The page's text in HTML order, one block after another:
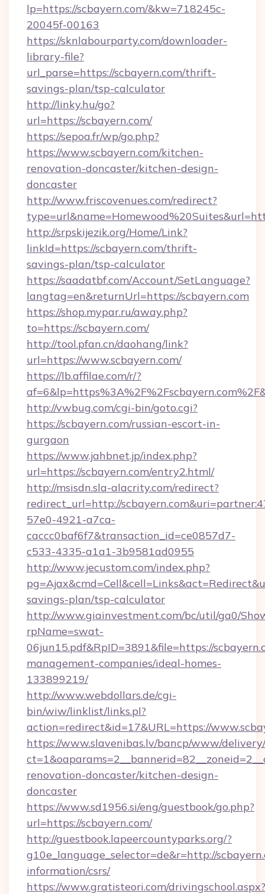
lp=https://scbayern.com/&kw=718245c-
20045f-00163
https://sknlabourparty.com/downloader-
library-file?
url_parse=https://scbayern.com/thrift-
savings-plan/tsp-calculator
http://linky.hu/go?
url=https://scbayern.com/
https://sepoa.fr/wp/go.php?
https://www.scbayern.com/kitchen-
renovation-doncaster/kitchen-design-
doncaster
http://www.friscovenues.com/redirect?
http://srpskijezik.org/Home/Link?
linkId=https://scbayern.com/thrift-
savings-plan/tsp-calculator
https://saadatbf.com/Account/SetLanguage?
langtag=en&returnUrl=https://scbayern.com
https://shop.mypar.ru/away.php?
to=https://scbayern.com/
http://tool.pfan.cn/daohang/link?
url=https://www.scbayern.com/
https://lb.affilae.com/r/?
http://vwbug.com/cgi-bin/goto.cgi?
https://scbayern.com/russian-escort-in-
gurgaon
https://www.jahbnet.jp/index.php?
url=https://scbayern.com/entry2.html/
http://msisdn.sla-alacrity.com/redirect?
redirect_url=http://
57e0-4921-a7ca-
caccc0baf6f7&transaction_id=ce0857d7-
c533-4335-a1a1-3b9581ad0955
http://www.jecustom.com/index.php?
savings-plan/tsp-calculator
http://www.giainvestment.com/bc/util/ga0/
rpName=swat-
06jun15.pdf&RpID=3891&file=https://
management-companies/ideal-homes-
133899219/
http://www.webdollars.de/cgi-
bin/wiw/linklist/links.pl?
action=redirect&id=17&URL=https://
https://www.slavenibas.lv/bancp/www/
renovation-doncaster/kitchen-design-
doncaster
https://www.sd1956.si/eng/guestbook/go.php?
url=https://scbayern.com/
http://guestbook.lapeercountyparks.org/?
g10e_language_selector=de&r=http://
information/csrs/
https://www.gratisteori.com/drivingschool.aspx?